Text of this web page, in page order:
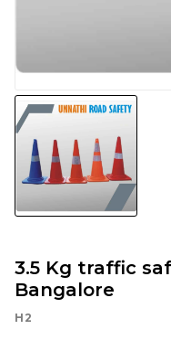
3.5 Kg traffic
Bangalore
H2